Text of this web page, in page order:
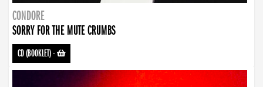
CONDORE
SORRY FOR THE MUTE CRUMBS
CD (BOOKLET)-